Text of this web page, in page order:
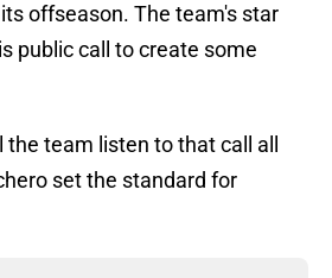
offseason. The team's star
public call to create some
team listen to that call all
set the standard for